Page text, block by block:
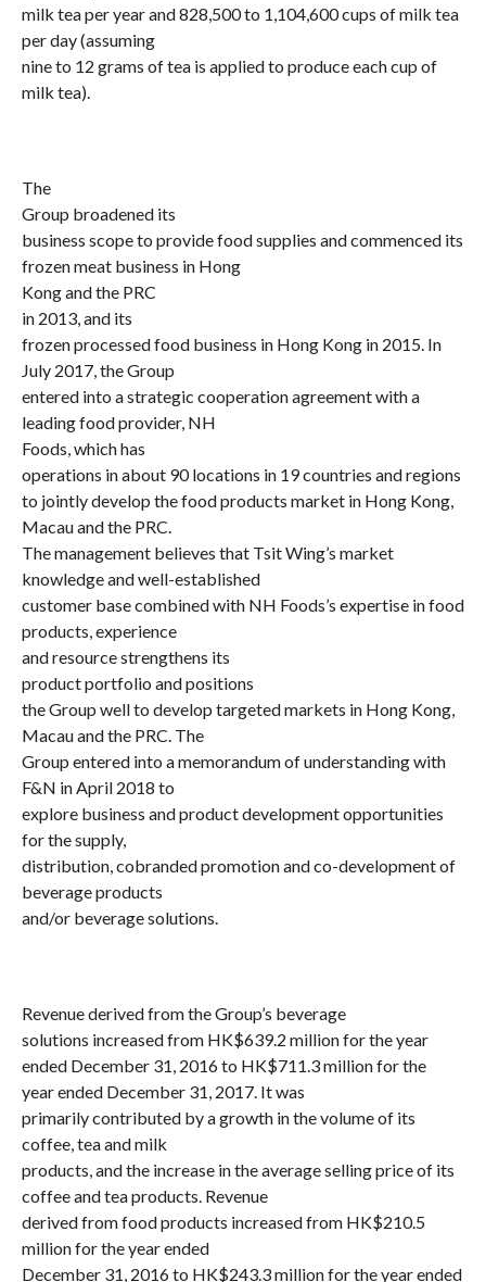
milk tea per year and 828,500 to 1,104,600 cups of milk tea
per day (assuming
nine to 12 grams of tea is applied to produce each cup of
milk tea).
The
Group broadened its
business scope to provide food supplies and commenced its
frozen meat business in Hong
Kong and the PRC
in 2013, and its
frozen processed food business in Hong Kong in 2015. In
July 2017, the Group
entered into a strategic cooperation agreement with a
leading food provider, NH
Foods, which has
operations in about 90 locations in 19 countries and regions
to jointly develop the food products market in Hong Kong,
Macau and the PRC.
The management believes that Tsit Wing’s market
knowledge and well-established
customer base combined with NH Foods’s expertise in food
products, experience
and resource strengthens its
product portfolio and positions
the Group well to develop targeted markets in Hong Kong,
Macau and the PRC. The
Group entered into a memorandum of understanding with
F&N in April 2018 to
explore business and product development opportunities
for the supply,
distribution, cobranded promotion and co-development of
beverage products
and/or beverage solutions.
Revenue derived from the Group’s beverage
solutions increased from HK$639.2 million for the year
ended December 31, 2016 to HK$711.3 million for the
year ended December 31, 2017. It was
primarily contributed by a growth in the volume of its
coffee, tea and milk
products, and the increase in the average selling price of its
coffee and tea products. Revenue
derived from food products increased from HK$210.5
million for the year ended
December 31, 2016 to HK$243.3 million for the year ended